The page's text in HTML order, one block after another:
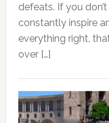
defeats. If you
constantly inspire
everything right,
over […]